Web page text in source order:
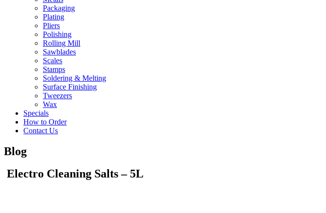
Packaging
Plating
Pliers
Polishing
Rolling Mill
Sawblades
Scales
Stamps
Soldering & Melting
Surface Finishing
Tweezers
Wax
Specials
How to Order
Contact Us
Blog
Electro Cleaning Salts – 5L